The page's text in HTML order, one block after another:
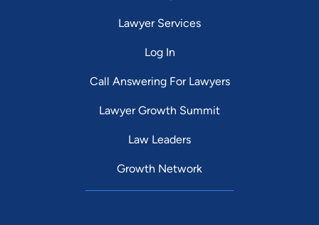
Lawyer Services
Log In
Call Answering For Lawyers
Lawyer Growth Summit
Law Leaders
Growth Network